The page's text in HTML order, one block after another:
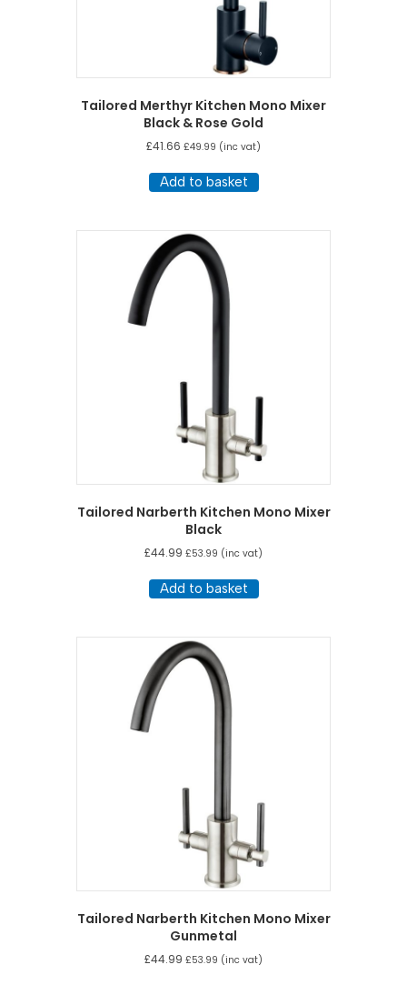
Tailored Merthyr Kitchen Mono Mixer
Black & Rose Gold
£41.66 £49.99 (inc vat)
Add to basket
Tailored Narberth Kitchen Mono Mixer
Black
£44.99 £53.99 (inc vat)
Add to basket
Tailored Narberth Kitchen Mono Mixer
Gunmetal
£44.99 £53.99 (inc vat)